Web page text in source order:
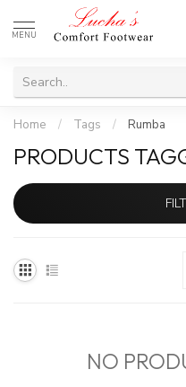
MENU
Home / Tags / Rumba
PRODUCTS
NO